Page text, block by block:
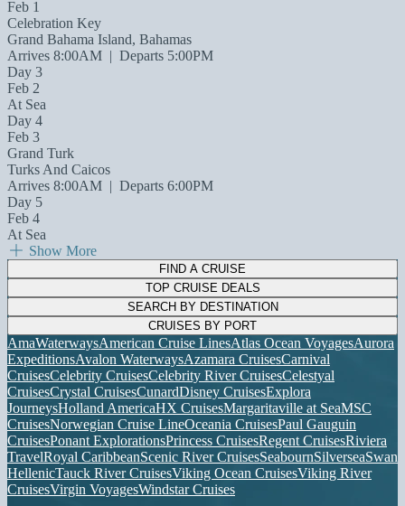
Feb 1
Celebration Key
Grand Bahama Island, Bahamas
Arrives 8:00AM | Departs 5:00PM
Day 3
Feb 2
At Sea
Day 4
Feb 3
Grand Turk
Turks And Caicos
Arrives 8:00AM | Departs 6:00PM
Day 5
Feb 4
At Sea
Show More
FIND A CRUISE
TOP CRUISE DEALS
SEARCH BY DESTINATION
CRUISES BY PORT
AmaWaterwaysAmerican Cruise LinesAtlas Ocean VoyagesAurora
ExpeditionsAvalon WaterwaysAzamara CruisesCarnival
CruisesCelebrity CruisesCelebrity River CruisesCelestyal
CruisesCrystal CruisesCunardDisney CruisesExplora
JourneysHolland AmericaHX CruisesMargaritaville at SeaMSC
CruisesNorwegian Cruise LineOceania CruisesPaul Gauguin
CruisesPonant ExplorationsPrincess CruisesRegent CruisesRiviera
TravelRoyal CaribbeanScenic River CruisesSeabournSilverseaSwan
HellenicTauck River CruisesViking Ocean CruisesViking River
CruisesVirgin VoyagesWindstar Cruises